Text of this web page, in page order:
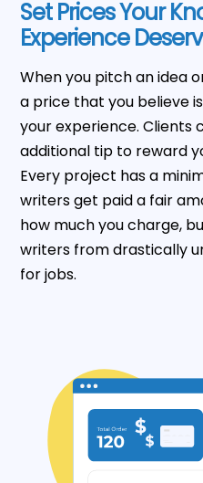
Set Prices Your
Experience
When you pitch an idea
a price that you believe
your experience. Clients
additional tip to reward
Every project has a
writers get paid a fair
how much you charge,
writers from drastically
for jobs.